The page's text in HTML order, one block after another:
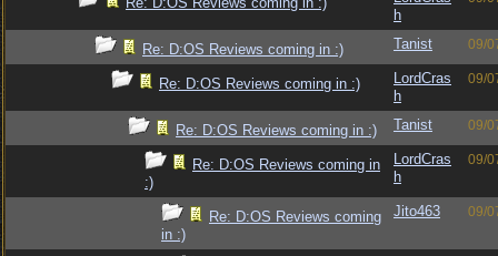
h
Re: D:OS Reviews coming in :) Tanist 09/
Re: D:OS Reviews coming in :)
LordCras
h
09/
Re: D:OS Reviews coming in :) Tanist 09/
Re: D:OS Reviews coming in
:)
LordCras
h
09/
Re: D:OS Reviews coming
in :)
Jito463 09/